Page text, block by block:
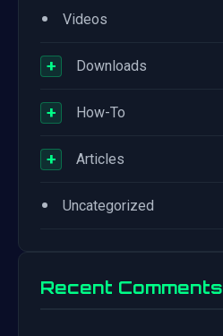
• Videos
+ Downloads
+ How-To
+ Articles
• Uncategorized
Recent Comments